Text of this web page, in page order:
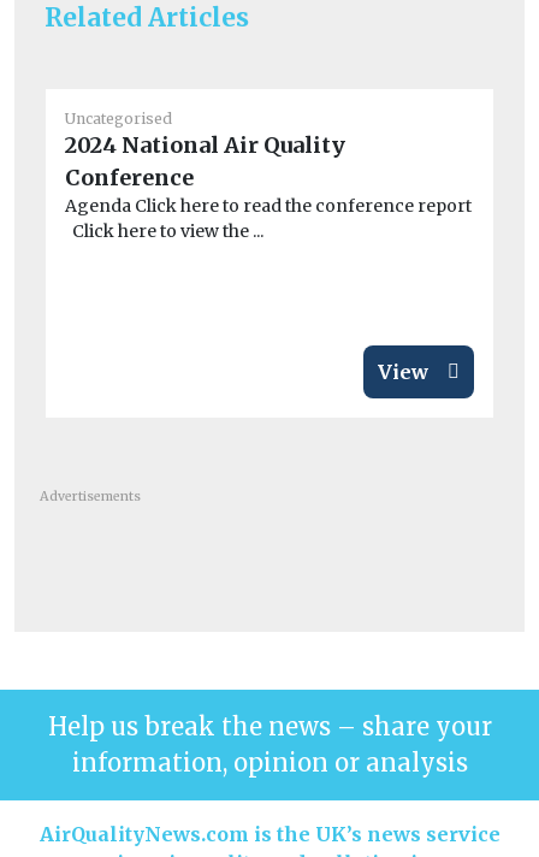
Related Articles
Uncategorised
2024 National Air Quality
Conference
Agenda Click here to read the conference report
Click here to view the ...
View
Advertisements
Help us break the news – share your
information, opinion or analysis
AirQualityNews.com is the UK’s news service